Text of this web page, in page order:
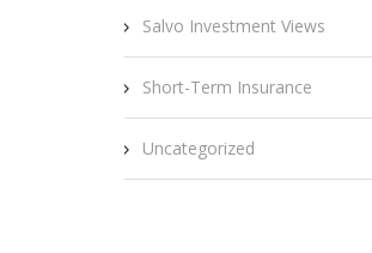
Salvo Investment Views
Short-Term Insurance
Uncategorized